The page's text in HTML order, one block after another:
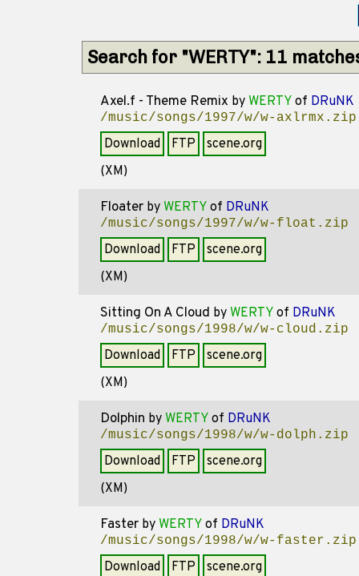
Search for "WERTY": 11
Axel.f - Theme Remix by WERTY of DRuNK
/music/songs/1997/w/w-axlrmx.zip
Download FTP
scene.org
(XM)
Floater by WERTY of DRuNK
/music/songs/1997/w/w-float.zip
Download FTP
scene.org
(XM)
Sitting On A Cloud by WERTY of DRuNK
/music/songs/1998/w/w-cloud.zip
Download FTP
scene.org
(XM)
Dolphin by WERTY of DRuNK
/music/songs/1998/w/w-dolph.zip
Download FTP
scene.org
(XM)
Faster by WERTY of DRuNK
/music/songs/1998/w/w-faster.zip
Download FTP
scene.org